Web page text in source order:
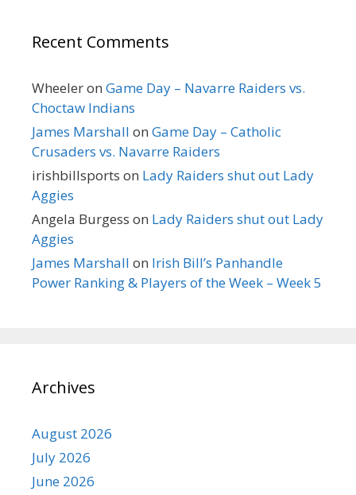
Recent Comments
Wheeleron Game Day – Navarre Raiders vs.
Choctaw Indians
James Marshall on Game Day – Catholic
Crusaders vs. Navarre Raiders
irishbillsports on Lady Raiders shut out Lady
Aggies
Angela Burgess on Lady Raiders shut out Lady
Aggies
James Marshall on Irish Bill’s Panhandle
Power Ranking & Players of the Week – Week 5
Archives
August 2026
July 2026
June 2026